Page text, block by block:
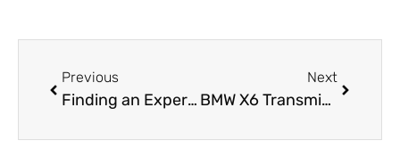
Previous
Finding an Experienced Hongqi Mechanic Near Me
Next
BMW X6 Transmission Repair in Dubai